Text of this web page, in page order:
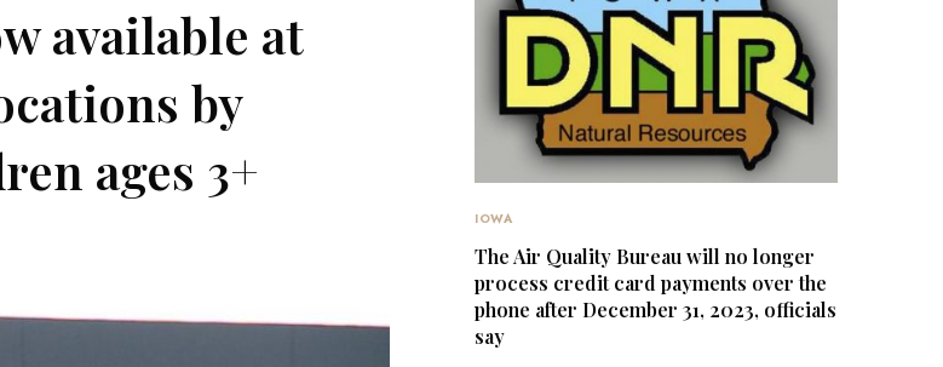
available at
by
ages 3+
IOWA
The Air Quality Bureau will no longer
process credit card payments over the
phone after December 31, 2023, officials
say